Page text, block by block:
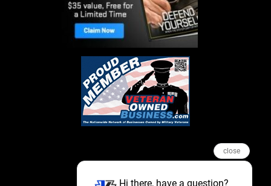
close
Hi there, have a question?